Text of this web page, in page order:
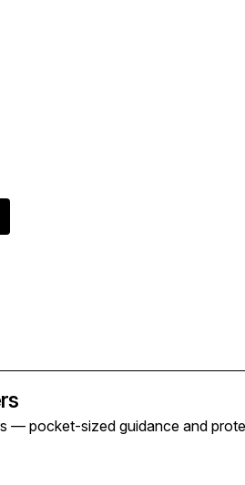
— pocket-sized guidance and